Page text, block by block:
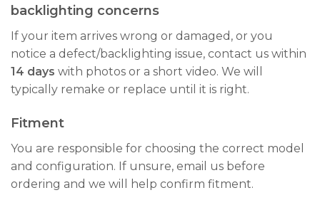
backlighting concerns
If your item arrives wrong or damaged, or you
notice a defect/backlighting issue, contact us within
14 days with photos or a short video. We will
typically remake or replace until it is right.
Fitment
You are responsible for choosing the correct model
and configuration. If unsure, email us before
ordering and we will help confirm fitment.